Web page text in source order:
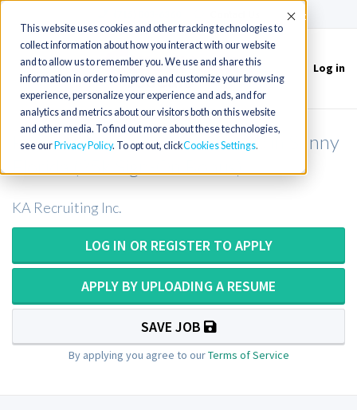
This website uses cookies and other tracking technologies to
collect information about how you interact with our website
and to allow us to remember you. We use and share this
information in order to improve and customize your browsing
experience, personalize your experience and ads, and for
analytics and metrics about our visitors both on this website
and other media. To find out more about these technologies,
see our Privacy Policy. To opt out, clickCookies Settings
Accept
Toggle
navigation
Log in
Physical Therapist Acute Rehab in Sunny
KA Recruiting Inc.
LOG IN OR REGISTER TO APPLY
APPLY BY UPLOADING A RESUME
SAVE JOB
By applying you agree to ourTerms of Service